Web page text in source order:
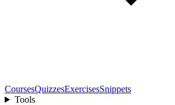
CoursesQuizzesExercisesSnippets
Tools